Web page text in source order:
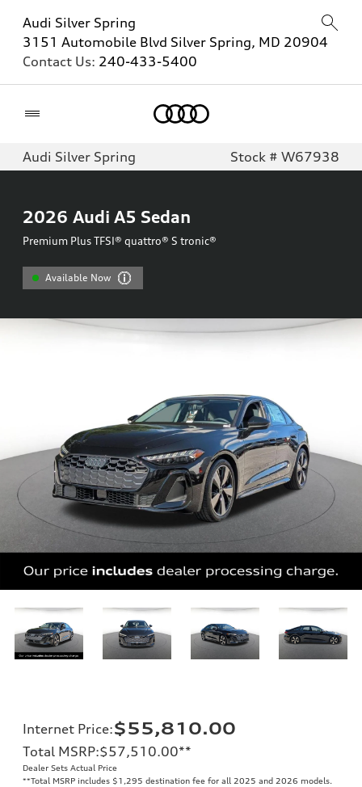
Audi Silver Spring
3151 Automobile Blvd Silver Spring, MD 20904
Contact Us: 240-433-5400
Audi Silver Spring Stock # W67938
2026 Audi A5 Sedan
Premium Plus TFSI® quattro® S tronic®
Available Now
Internet Price:$55,810.00
Total MSRP:$57,510.00**
Dealer Sets Actual Price
**Total MSRP includes $1,295 destination fee for all 2025 and 2026 models.